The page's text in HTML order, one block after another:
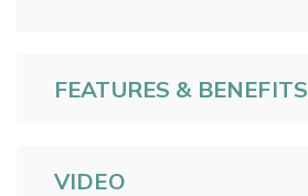
FEATURES & BENEFITS
VIDEO